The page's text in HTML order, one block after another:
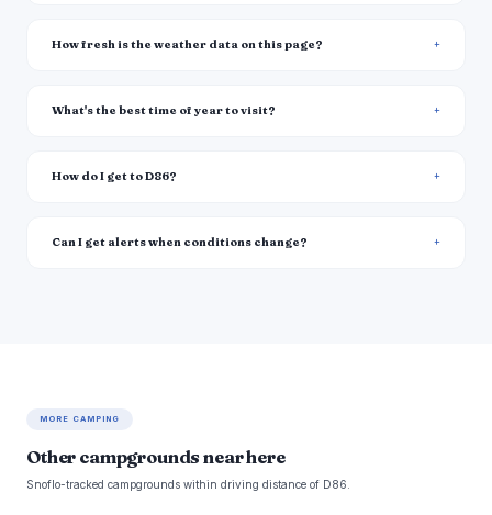
How fresh is the weather data on this page?
What's the best time of year to visit?
How do I get to D86?
Can I get alerts when conditions change?
MORE CAMPING
Other campgrounds near here
Snoflo-tracked campgrounds within driving distance of D86.